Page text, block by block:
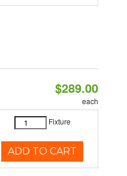
$289.00
each
Fixture
ADD TO CART